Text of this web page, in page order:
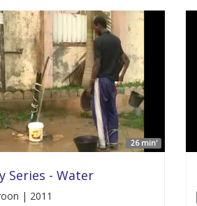
26 min'
Series - Water
| 2011